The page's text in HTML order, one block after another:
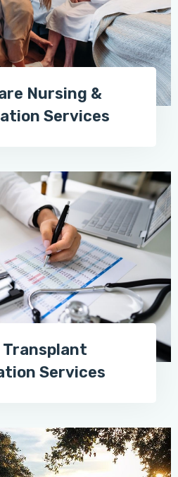
Nursing &
Services
Transplant
Services